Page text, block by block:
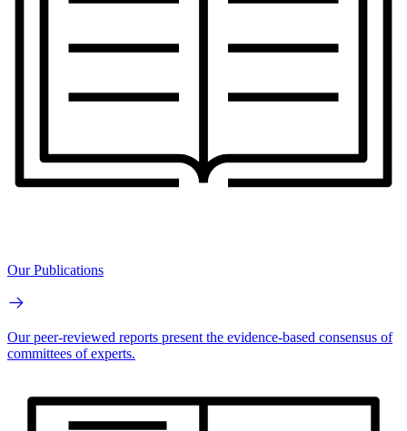
Our Publications
Our peer-reviewed reports present the evidence-based consensus of
committees of experts.